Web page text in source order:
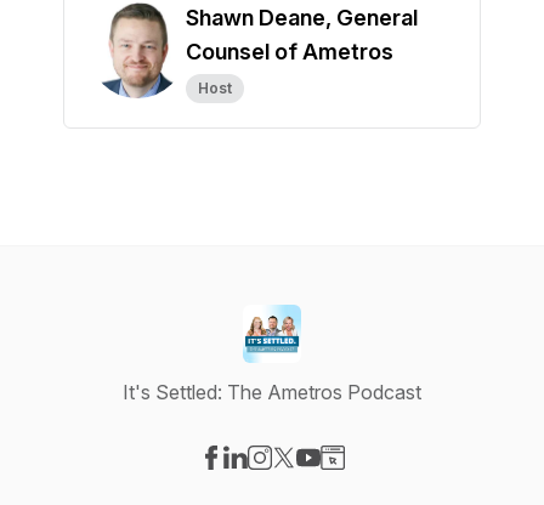
Shawn Deane, General
Counsel of Ametros
Host
It's Settled: The Ametros Podcast